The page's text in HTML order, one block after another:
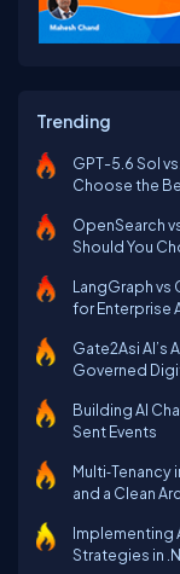
Trending
GPT-5.6 Sol
Choose the
OpenSearch
Should You
LangGraph vs
for Enterprise
Gate2Asi AI’s
Governed
Building AI
Sent Events
and a Clean
Implementing
Strategies in